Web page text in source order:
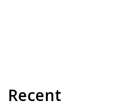
Recent